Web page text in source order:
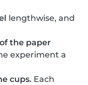
lengthwise, and
the paper
experiment a
cups. Each